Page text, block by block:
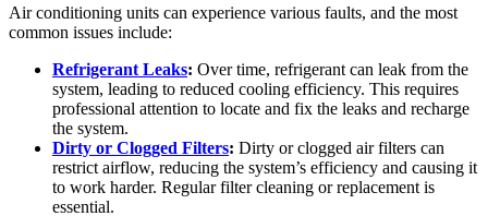
Air conditioning units can experience various faults, and the most
common issues include:
Refrigerant Leaks: Over time, refrigerant can leak from the
system, leading to reduced cooling efficiency. This requires
professional attention to locate and fix the leaks and recharge
the system.
Dirty or Clogged Filters: Dirty or clogged air filters can
restrict airflow, reducing the system’s efficiency and causing it
to work harder. Regular filter cleaning or replacement is
essential.